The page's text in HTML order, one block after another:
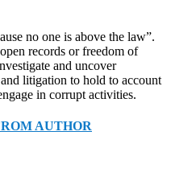
no one is above the law”.
records or freedom of
and uncover
litigation to hold to account
in corrupt activities.
AUTHOR